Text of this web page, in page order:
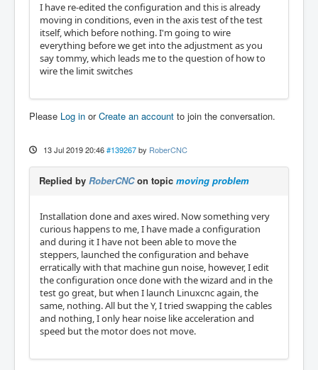
I have re-edited the configuration and this is already
moving in conditions, even in the axis test of the test
itself, which before nothing. I'm going to wire
everything before we get into the adjustment as you
say tommy, which leads me to the question of how to
wire the limit switches
Please Log in orCreate an account to join the conversation.
13 Jul 2019 20:46 #139267 by RoberCNC
Replied by RoberCNCon topic moving problem
Installation done and axes wired. Now something very
curious happens to me, I have made a configuration
and during it I have not been able to move the
steppers, launched the configuration and behave
erratically with that machine gun noise, however, I edit
the configuration once done with the wizard and in the
test go great, but when I launch Linuxcnc again, the
same, nothing. All but the Y, I tried swapping the cables
and nothing, I only hear noise like acceleration and
speed but the motor does not move.